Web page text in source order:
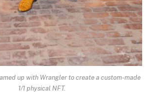
up with Wrangler to create a custom-made
1/1 physical NFT.